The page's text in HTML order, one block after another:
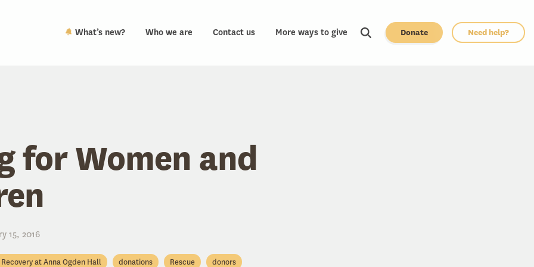
What’s new? Who we are Contact us More ways to give Donate Need help?
for Women and
15, 2016
at Anna Ogden Hall donations Rescue donors